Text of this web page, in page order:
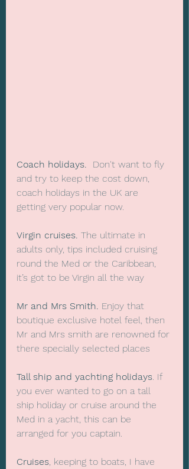
Coach holidays. Don't want to fly
and try to keep the cost down,
coach holidays in the UK are
getting very popular now.
Virgin cruises. The ultimate in
adults only, tips included cruising
round the Med or the Caribbean,
it’s got to be Virgin all the way
Mr and Mrs Smith. Enjoy that
boutique exclusive hotel feel, then
Mr and Mrs smith are renowned for
there specially selected places
Tall ship and yachting holidays. If
you ever wanted to go on a tall
ship holiday or cruise around the
Med in a yacht, this can be
arranged for you captain.
Cruises, keeping to boats, I have